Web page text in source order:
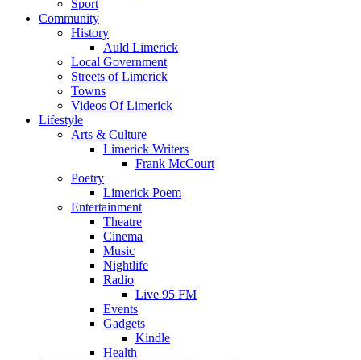
Sport
Community
History
Auld Limerick
Local Government
Streets of Limerick
Towns
Videos Of Limerick
Lifestyle
Arts & Culture
Limerick Writers
Frank McCourt
Poetry
Limerick Poem
Entertainment
Theatre
Cinema
Music
Nightlife
Radio
Live 95 FM
Events
Gadgets
Kindle
Health